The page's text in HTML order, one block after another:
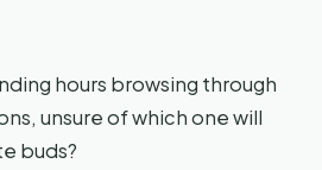
hours browsing through
unsure of which one will
buds?